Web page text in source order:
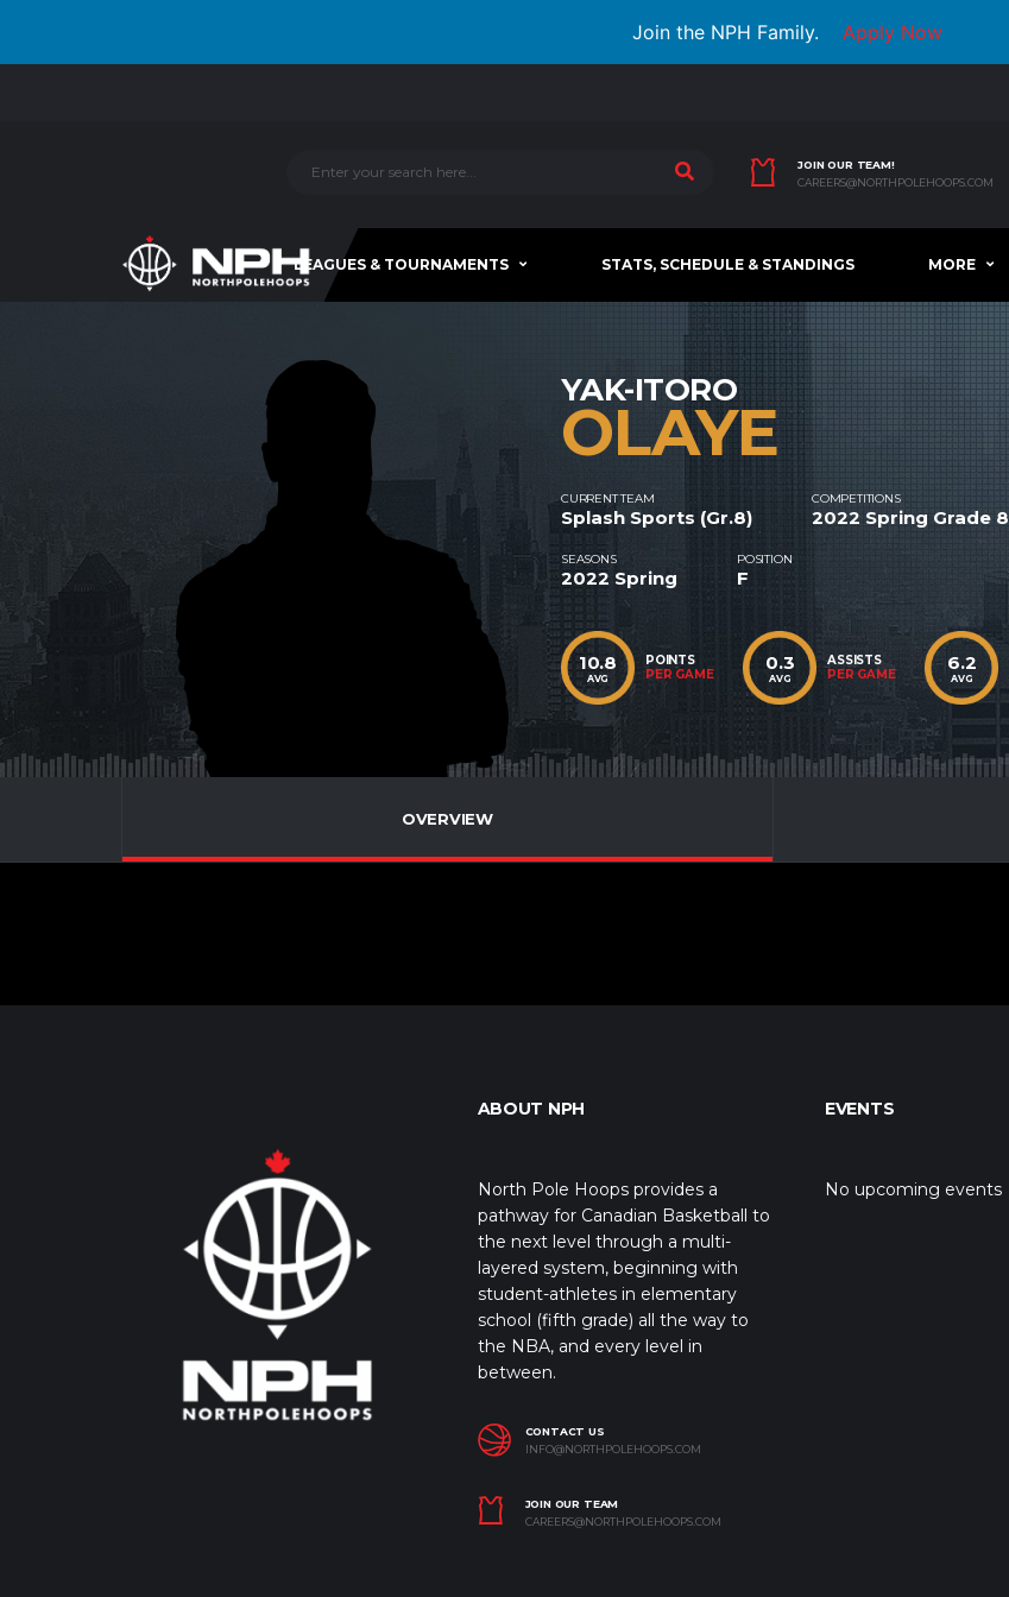
Join the NPH Family. Apply Now
JOIN OUR TEAM!
CAREERS@NORTHPOLEHOOPS.COM
LEAGUES & TOURNAMENTS STATS, SCHEDULE & STANDINGS MORE
YAK-ITORO
OLAYE
CURRENT TEAM
Splash Sports (Gr.8)
COMPETITIONS
2022 Spring Grade 8
SEASONS
2022 Spring
POSITION
F
10.8
AVG
POINTS
PER GAME
0.3
AVG
ASSISTS
PER GAME
6.2
AVG
OVERVIEW
ABOUT NPH
North Pole Hoops provides a
pathway for Canadian Basketball to
the next level through a multi-
layered system, beginning with
student-athletes in elementary
school (fifth grade) all the way to
the NBA, and every level in
between.
CONTACT US
INFO@NORTHPOLEHOOPS.COM
JOIN OUR TEAM
CAREERS@NORTHPOLEHOOPS.COM
EVENTS
No upcoming events